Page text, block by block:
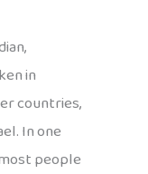
in
countries,
In one
people